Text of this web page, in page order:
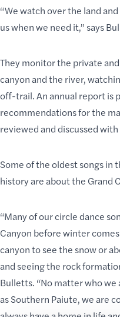
“We watch over the land
us when we need it,” says
They monitor the private
canyon and the river,
off-trail. An annual report is
recommendations for the
reviewed and discussed
Some of the oldest songs in
history are about the Grand
“Many of our circle dance
Canyon before winter
canyonto see the snow or
and seeing the rock
Bulletts. “No matter who we
as Southern Paiute, we are